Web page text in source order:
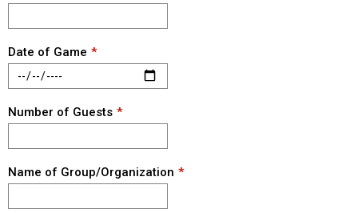
Date of Game
Number of Guests
Name of Group/Organization